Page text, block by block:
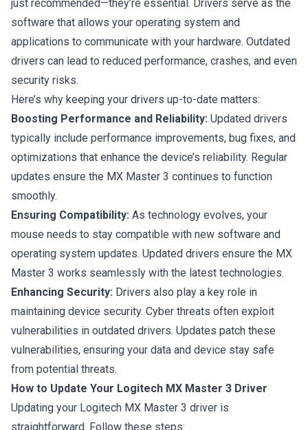
just recommended—they’re essential. Drivers serve as the
software that allows your operating system and
applications to communicate with your hardware. Outdated
drivers can lead to reduced performance, crashes, and even
security risks.
Here’s why keeping your drivers up-to-date matters:
Boosting Performance and Reliability: Updated drivers
typically include performance improvements, bug fixes, and
optimizations that enhance the device’s reliability. Regular
updates ensure the MX Master 3 continues to function
smoothly.
Ensuring Compatibility: As technology evolves, your
mouse needs to stay compatible with new software and
operating system updates. Updated drivers ensure the MX
Master 3 works seamlessly with the latest technologies.
Enhancing Security: Drivers also play a key role in
maintaining device security. Cyber threats often exploit
vulnerabilities in outdated drivers. Updates patch these
vulnerabilities, ensuring your data and device stay safe
from potential threats.
How to Update Your Logitech MX Master 3 Driver
Updating your Logitech MX Master 3 driver is
straightforward. Follow these steps: